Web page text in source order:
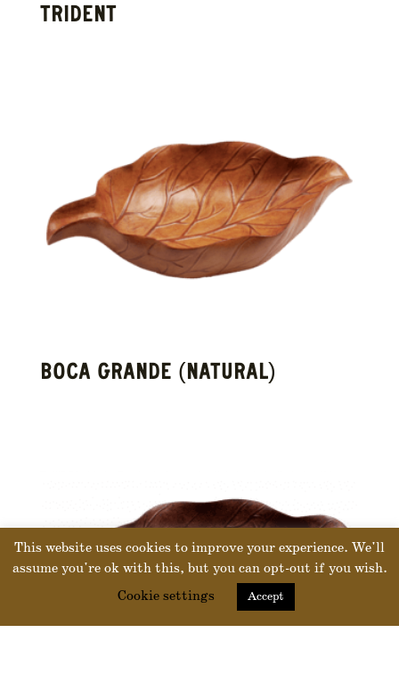
TRIDENT
BOCA GRANDE (NATURAL)
This website uses cookies to improve your experience. We'll
assume you're ok with this, but you can opt-out if you wish.
Cookie settings
Accept